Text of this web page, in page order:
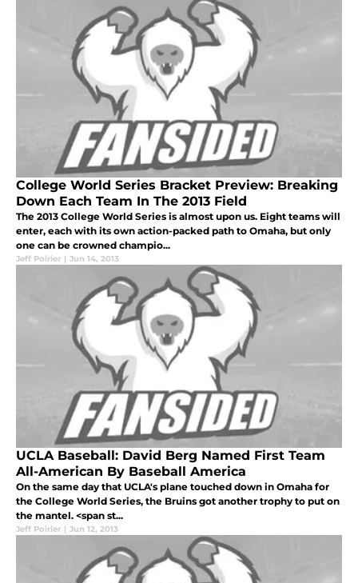
College World Series Bracket Preview: Breaking
Down Each Team In The 2013 Field
The 2013 College World Series is almost upon us. Eight teams will
enter, each with its own action-packed path to Omaha, but only
one can be crowned champio...
Jeff Poirier | Jun 14, 2013
UCLA Baseball: David Berg Named First Team
All-American By Baseball America
On the same day that UCLA's plane touched down in Omaha for
the College World Series, the Bruins got another trophy to put on
the mantel. <span st...
Jeff Poirier | Jun 12, 2013